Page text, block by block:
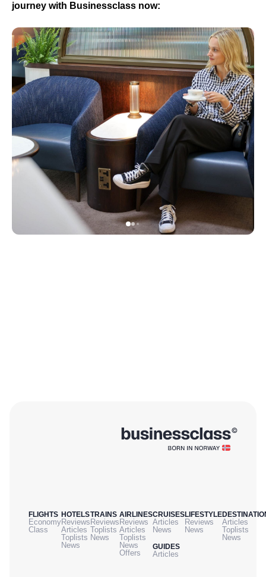
journey with Businessclass now:
FLIGHTS
Economy
Class
HOTELS
Reviews
Articles
Toplists
News
TRAINS
Reviews
Toplists
News
AIRLINES
Reviews
Articles
Toplists
News
Offers
CRUISES
Articles
News
GUIDES
Articles
LIFESTYLE
Reviews
News
Articles
Toplists
News